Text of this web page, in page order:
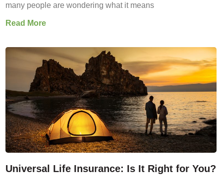
many people are wondering what it means
Read More
Universal Life Insurance: Is It Right for You?